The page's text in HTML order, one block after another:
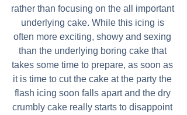
rather than focusing on the all important
underlying cake. While this icing is
often more exciting, showy and sexing
than the underlying boring cake that
takes some time to prepare, as soon as
it is time to cut the cake at the party the
flash icing soon falls apart and the dry
crumbly cake really starts to disappoint